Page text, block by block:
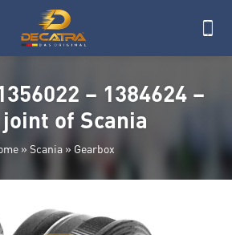
– 1384624 –
of Scania
» Scania » Gearbox